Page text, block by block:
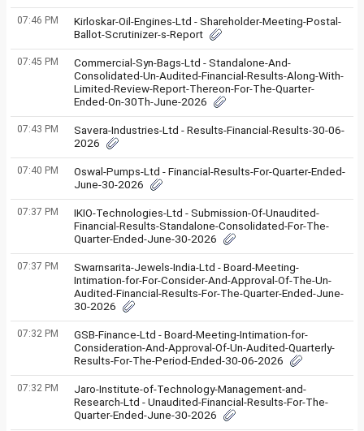
07:46 PM
Kirloskar-Oil-Engines-Ltd - Shareholder-Meeting-Postal-
Ballot-Scrutinizer-s-Report
07:45 PM
Commercial-Syn-Bags-Ltd - Standalone-And-
Consolidated-Un-Audited-Financial-Results-Along-With-
Limited-Review-Report-Thereon-For-The-Quarter-
Ended-On-30Th-June-2026
07:43 PM
Savera-Industries-Ltd - Results-Financial-Results-30-06-
2026
07:40 PM
Oswal-Pumps-Ltd - Financial-Results-For-Quarter-Ended-
June-30-2026
07:37 PM
IKIO-Technologies-Ltd - Submission-Of-Unaudited-
Financial-Results-Standalone-Consolidated-For-The-
Quarter-Ended-June-30-2026
07:37 PM
Swarnsarita-Jewels-India-Ltd - Board-Meeting-
Intimation-for-For-Consider-And-Approval-Of-The-Un-
Audited-Financial-Results-For-The-Quarter-Ended-June-
30-2026
07:32 PM
GSB-Finance-Ltd - Board-Meeting-Intimation-for-
Consideration-And-Approval-Of-Un-Audited-Quarterly-
Results-For-The-Period-Ended-30-06-2026
07:32 PM
Jaro-Institute-of-Technology-Management-and-
Research-Ltd - Unaudited-Financial-Results-For-The-
Quarter-Ended-June-30-2026